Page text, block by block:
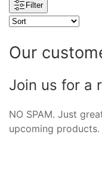
Filter
Our
Join us for a
NO SPAM. Just
upcoming products.